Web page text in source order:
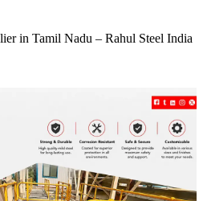
in Tamil Nadu – Rahul Steel India